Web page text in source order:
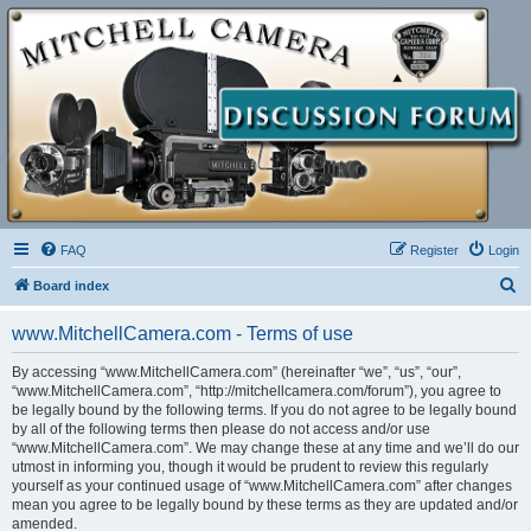
FAQ Login
Register
Board index
www.MitchellCamera.com - Terms of use
By accessing “www.MitchellCamera.com” (hereinafter “we”, “us”, “our”,
“www.MitchellCamera.com”, “http://mitchellcamera.com/forum”), you agree to
be legally bound by the following terms. If you do not agree to be legally bound
by all of the following terms then please do not access and/or use
“www.MitchellCamera.com”. We may change these at any time and we’ll do our
utmost in informing you, though it would be prudent to review this regularly
yourself as your continued usage of “www.MitchellCamera.com” after changes
mean you agree to be legally bound by these terms as they are updated and/or
amended.